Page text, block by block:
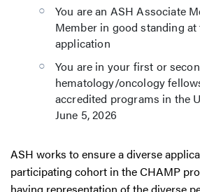
You are an ASH Associate
Member in good standing
application
You are in your first or
hematology/oncology
accredited programs in the
June 5, 2026
ASH works to ensure a diverse
participating cohort in the CHAMP